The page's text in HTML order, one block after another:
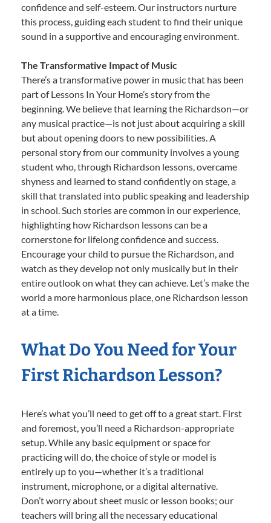
confidence and self-esteem. Our instructors nurture
this process, guiding each student to find their unique
sound in a supportive and encouraging environment.
The Transformative Impact of Music
There’s a transformative power in music that has been
part of Lessons In Your Home’s story from the
beginning. We believe that learning the Richardson—or
any musical practice—is not just about acquiring a skill
but about opening doors to new possibilities. A
personal story from our community involves a young
student who, through Richardson lessons, overcame
shyness and learned to stand confidently on stage, a
skill that translated into public speaking and leadership
in school. Such stories are common in our experience,
highlighting how Richardson lessons can be a
cornerstone for lifelong confidence and success.
Encourage your child to pursue the Richardson, and
watch as they develop not only musically but in their
entire outlook on what they can achieve. Let’s make the
world a more harmonious place, one Richardson lesson
at a time.
What Do You Need for Your
First Richardson Lesson?
Here’s what you’ll need to get off to a great start. First
and foremost, you’ll need a Richardson-appropriate
setup. While any basic equipment or space for
practicing will do, the choice of style or model is
entirely up to you—whether it’s a traditional
instrument, microphone, or a digital alternative.
Don’t worry about sheet music or lesson books; our
teachers will bring all the necessary educational